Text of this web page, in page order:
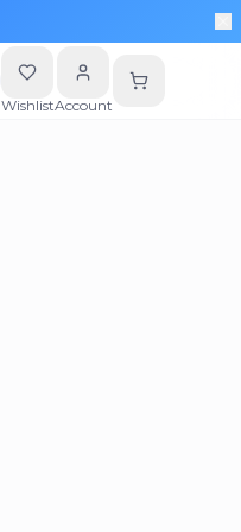
WishlistAccount